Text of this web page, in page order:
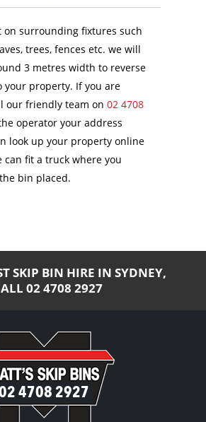
on surrounding fixtures such
trees, fences etc. we will
3 metres width to reverse
your property. If you are
our friendly team on 02 4708
operator your address
look up your property online
can fit a truck where you
bin placed.
SKIP BIN HIRE IN SYDNEY,
02 4708 2927
4708 2927